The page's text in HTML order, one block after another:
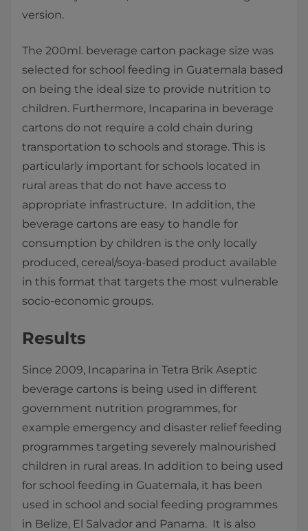
version.
The 200ml. beverage carton package size was
selected for school feeding in Guatemala based
on being the ideal size to provide nutrition to
children. Furthermore, Incaparina in beverage
cartons do not require a cold chain during
transportation to schools and storage. This is
particularly important for schools located in
rural areas that do not have access to
appropriate infrastructure. In addition, the
beverage cartons are easy to handle for
consumption by children is the only locally
produced, cereal/soya-based product available
in this format that targets the most vulnerable
socio-economic groups.
Results
Since 2009, Incaparina in Tetra Brik Aseptic
beverage cartons is being used in different
government nutrition programmes, for
example emergency and disaster relief feeding
programmes targeting severely malnourished
children in rural areas. In addition to being used
for school feeding in Guatemala, it has been
used in school and social feeding programmes
in Belize, El Salvador and Panama. It is also